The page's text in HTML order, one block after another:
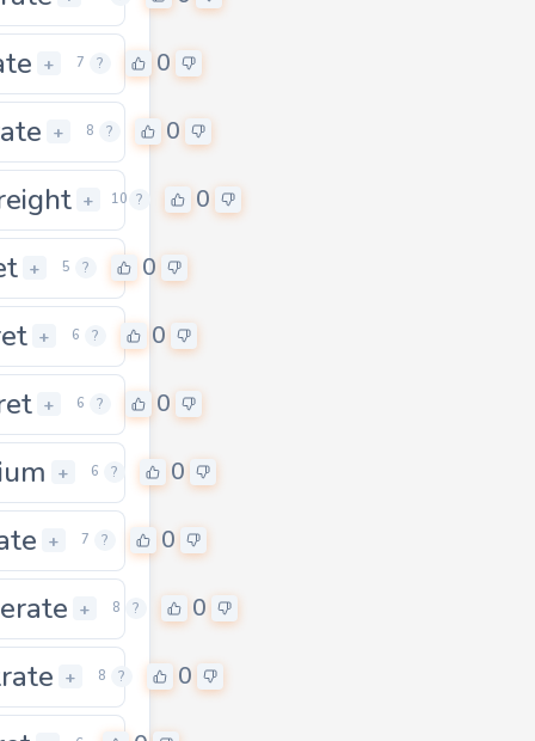
+ 7 ? 0
+ 8 ? 0
0 + 10 ? 0
+ 5 ? 0
+ 6 ? 0
+ 6 ? 0
+ 6 ? 0
+ 7 ? 0
+ 8 ? 0
+ 8 ? 0